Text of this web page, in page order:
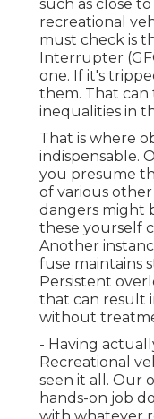
such as close
recreational
must check is
Interrupter
one. If it's
them. That can
inequalities in
That is where
indispensable.
you presume
of various
dangers might
these yourself
Another
fuse maintains
Persistent
that can result
without
- Having
Recreational
seen it all. Our
hands-on job